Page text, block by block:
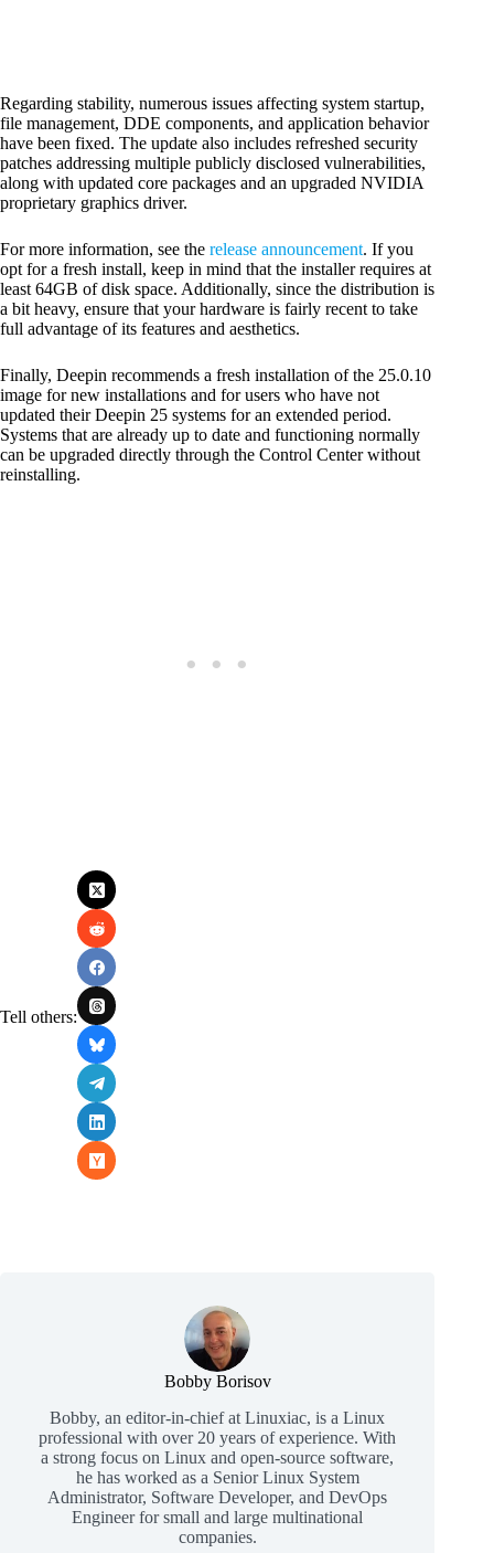
Regarding stability, numerous issues affecting system startup,
file management, DDE components, and application behavior
have been fixed. The update also includes refreshed security
patches addressing multiple publicly disclosed vulnerabilities,
along with updated core packages and an upgraded NVIDIA
proprietary graphics driver.
For more information, see the release announcement. If you
opt for a fresh install, keep in mind that the installer requires at
least 64GB of disk space. Additionally, since the distribution is
a bit heavy, ensure that your hardware is fairly recent to take
full advantage of its features and aesthetics.
Finally, Deepin recommends a fresh installation of the 25.0.10
image for new installations and for users who have not
updated their Deepin 25 systems for an extended period.
Systems that are already up to date and functioning normally
can be upgraded directly through the Control Center without
reinstalling.
Tell others:
Bobby Borisov
Bobby, an editor-in-chief at Linuxiac, is a Linux
professional with over 20 years of experience. With
a strong focus on Linux and open-source software,
he has worked as a Senior Linux System
Administrator, Software Developer, and DevOps
Engineer for small and large multinational
companies.